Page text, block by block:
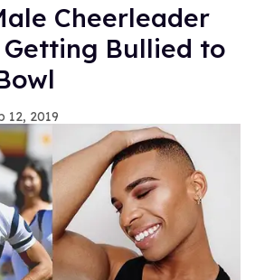
Cheerleader
Bullied to
12, 2019